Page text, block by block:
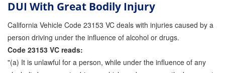
DUI With Great Bodily Injury
California Vehicle Code 23153 VC deals with injuries caused by a
person driving under the influence of alcohol or drugs.
Code 23153 VC reads:
"(a) It is unlawful for a person, while under the influence of any